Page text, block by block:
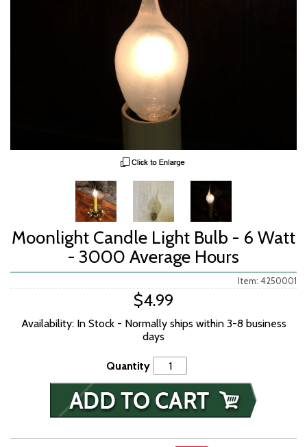
Moonlight Candle Light Bulb - 6 Watt
- 3000 Average Hours
Item: 4250001
$4.99
Availability: In Stock - Normally ships within 3-8 business
days
Quantity